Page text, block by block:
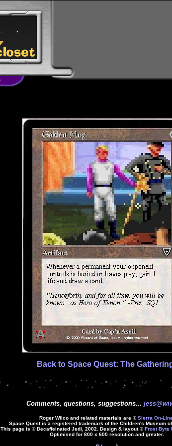
Back to Space Quest: The
Comments, questions, suggestions...
Roger Wilco and related materials are ©Sierra On-
Space Quest is a registered trademark of the Children's Museum
This page is © Decaffeinated Jedi, 2002. Design & layout ©Frost Byte
Optimised for 800 x 600 resolution and greater.